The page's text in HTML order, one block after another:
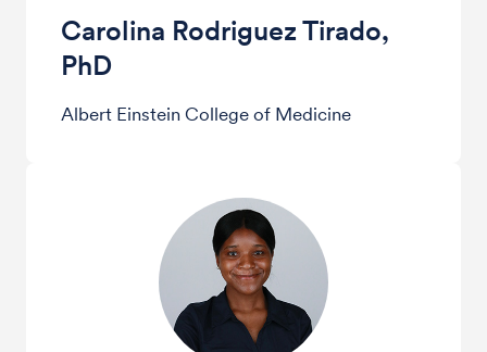
Carolina Rodriguez Tirado,
PhD
Albert Einstein College of Medicine